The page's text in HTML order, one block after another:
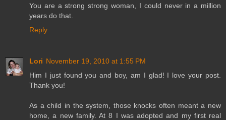
You are a strong strong woman, I could never in a million
years do that.
Reply
Lori November 19, 2010 at 1:55 PM
Him I just found you and boy, am I glad! I love your post.
Thank you!
As a child in the system, those knocks often meant a new
home, a new family. At 8 I was adopted and my first real